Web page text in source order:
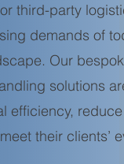
third-party
demands of
Our
solutions
efficiency,
their clients’